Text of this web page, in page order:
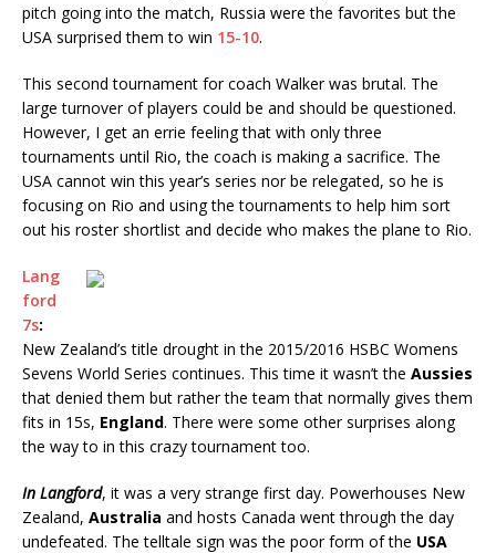
pitch going into the match, Russia were the favorites but the
USA surprised them to win 15-10.
This second tournament for coach Walker was brutal. The
large turnover of players could be and should be questioned.
However, I get an errie feeling that with only three
tournaments until Rio, the coach is making a sacrifice. The
USA cannot win this year’s series nor be relegated, so he is
focusing on Rio and using the tournaments to help him sort
out his roster shortlist and decide who makes the plane to Rio.
Lang
ford
7s:
New Zealand’s title drought in the 2015/2016 HSBC Womens
Sevens World Series continues. This time it wasn’t the Aussies
that denied them but rather the team that normally gives them
fits in 15s, England. There were some other surprises along
the way to in this crazy tournament too.
In Langford, it was a very strange first day. Powerhouses New
Zealand, Australia and hosts Canada went through the day
undefeated. The telltale sign was the poor form of the USA